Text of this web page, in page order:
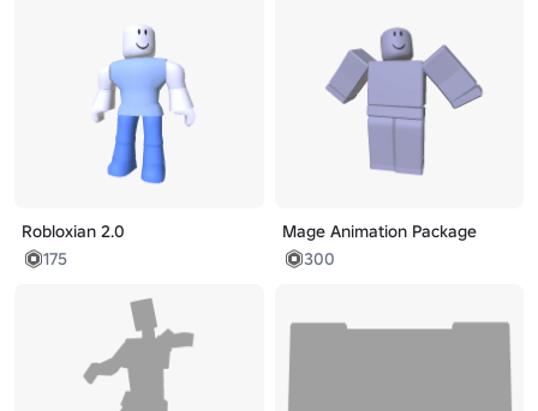
Robloxian 2.0
175
Mage Animation Package
300